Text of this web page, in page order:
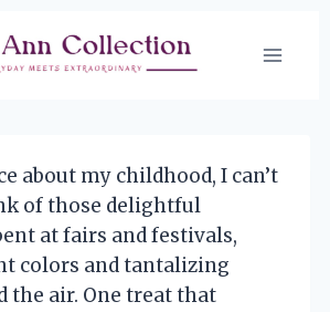
about my childhood, I can’t
of those delightful
at fairs and festivals,
colors and tantalizing
the air. One treat that